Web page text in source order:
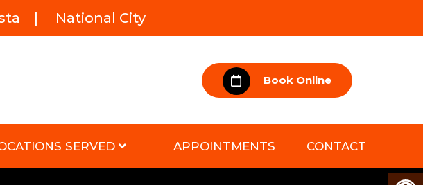
| National City
Book Online
SERVED APPOINTMENTS CONTACT